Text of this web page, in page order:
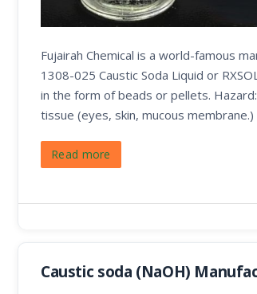
Fujairah Chemical is a world-famous
1308-025 Caustic Soda Liquid or
in the form of beads or pellets.
tissue (eyes, skin, mucous
Read more
Caustic soda (NaOH)